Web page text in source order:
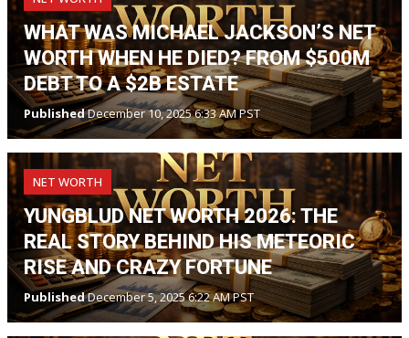
WHAT WAS MICHAEL JACKSON’S NET
WORTH WHEN HE DIED? FROM $500M
DEBT TO A $2B ESTATE
PublishedDecember 10, 2025 6:33 AM PST
NET WORTH
YUNGBLUD NET WORTH 2026: THE
REAL STORY BEHIND HIS METEORIC
RISE AND CRAZY FORTUNE
PublishedDecember 5, 2025 6:22 AM PST